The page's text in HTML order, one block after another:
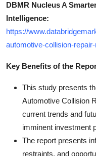
DBMR Nucleus A
Intelligence:
https://
automotive-collision-
Key Benefits of the
This study presents
Automotive Collision
current trends and
imminent investment
The report presents
restraints, and